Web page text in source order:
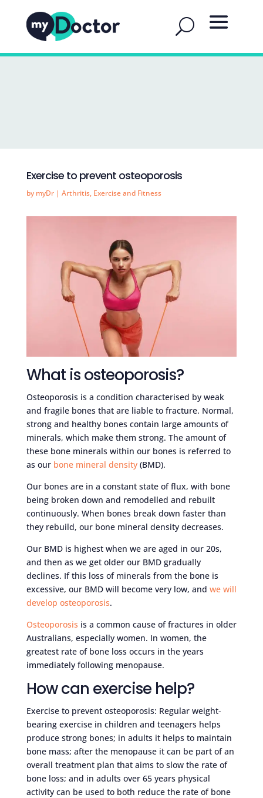
Exercise to prevent osteoporosis
by myDr| Arthritis, Exercise and Fitness
What is osteoporosis?
Osteoporosis is a condition characterised by weak
and fragile bones that are liable to fracture. Normal,
strong and healthy bones contain large amounts of
minerals, which make them strong. The amount of
these bone minerals within our bones is referred to
as our bone mineral density(BMD).
Our bones are in a constant state of flux, with bone
being broken down and remodelled and rebuilt
continuously. When bones break down faster than
they rebuild, our bone mineral density decreases.
Our BMD is highest when we are aged in our 20s,
and then as we get older our BMD gradually
declines. If this loss of minerals from the bone is
excessive, our BMD will become very low, and we will
develop osteoporosis.
Osteoporosis is a common cause of fractures in older
Australians, especially women. In women, the
greatest rate of bone loss occurs in the years
immediately following menopause.
How can exercise help?
Exercise to prevent osteoporosis: Regular weight-
bearing exercise in children and teenagers helps
produce strong bones; in adults it helps to maintain
bone mass; after the menopause it can be part of an
overall treatment plan that aims to slow the rate of
bone loss; and in adults over 65 years physical
activity can be used to both reduce the rate of bone